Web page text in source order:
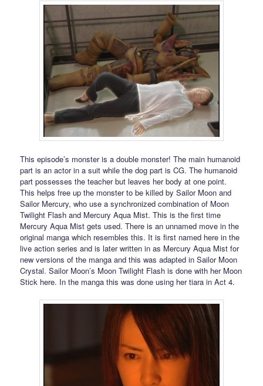
This episode’s monster is a double monster! The main humanoid
part is an actor in a suit while the dog part is CG. The humanoid
part possesses the teacher but leaves her body at one point.
This helps free up the monster to be killed by Sailor Moon and
Sailor Mercury, who use a synchronized combination of Moon
Twilight Flash and Mercury Aqua Mist. This is the first time
Mercury Aqua Mist gets used. There is an unnamed move in the
original manga which resembles this. It is first named here in the
live action series and is later written in as Mercury Aqua Mist for
new versions of the manga and this was adapted in Sailor Moon
Crystal. Sailor Moon’s Moon Twilight Flash is done with her Moon
Stick here. In the manga this was done using her tiara in Act 4.